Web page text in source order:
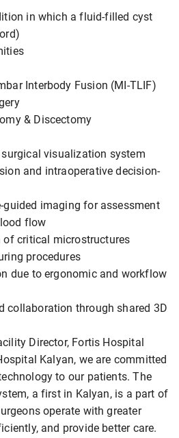
in which a fluid-filled cyst
Interbody Fusion (MI-TLIF)
& Discectomy
visualization system
and intraoperative decision-
guided imaging for assessment
flow
critical microstructures
procedures
due to ergonomic and workflow
collaboration through shared 3D
Director, Fortis Hospital
Kalyan, we are committed
to our patients. The
a first in Kalyan, is a part of
operate with greater
and provide better care.